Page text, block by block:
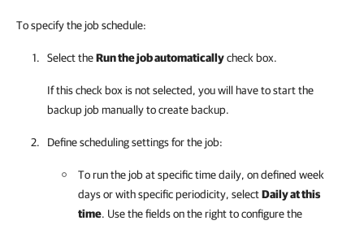
To specify the job schedule:
Select theRun the job automaticallycheck box.
If this check box is not selected, you will have to start the
backup job manually to create backup.
Define scheduling settings for the job:
To run the job at specific time daily, on defined week
days or with specific periodicity, selectDaily at this
time. Use the fields on the right to configure the